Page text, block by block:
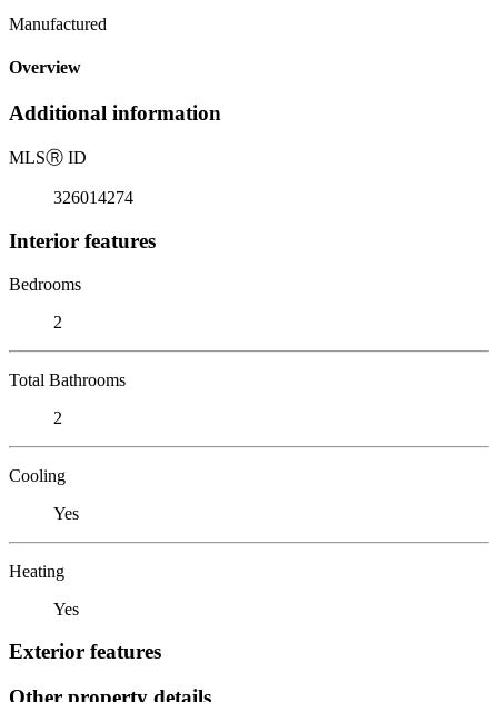
Manufactured
Overview
Additional information
MLSⓇ ID
326014274
Interior features
Bedrooms
2
Total Bathrooms
2
Cooling
Yes
Heating
Yes
Exterior features
Other property details